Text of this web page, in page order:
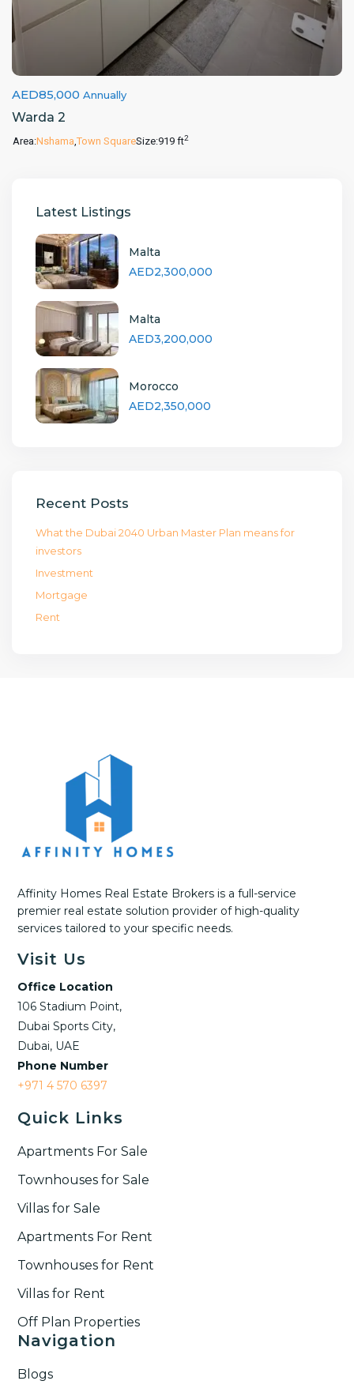
AED85,000 Annually
Warda 2
Area:Nshama,Town SquareSize:919 ft2
Latest Listings
Malta
AED2,300,000
Malta
AED3,200,000
Morocco
AED2,350,000
Recent Posts
What the Dubai 2040 Urban Master Plan means for
investors
Investment
Mortgage
Rent
Affinity Homes Real Estate Brokers is a full-service
premier real estate solution provider of high-quality
services tailored to your specific needs.
Visit Us
Office Location
106 Stadium Point,
Dubai Sports City,
Dubai, UAE
Phone Number
+971 4 570 6397
Quick Links
Apartments For Sale
Townhouses for Sale
Villas for Sale
Apartments For Rent
Townhouses for Rent​
Villas for Rent​
Off Plan Properties
Navigation
Blogs